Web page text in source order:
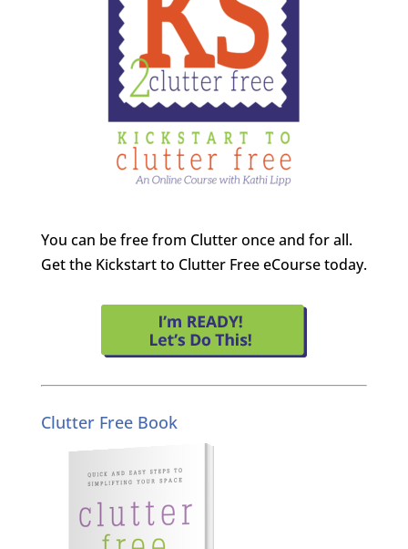
You can be free from Clutter once and for all.
Get the Kickstart to Clutter Free eCourse today.
Clutter Free Book